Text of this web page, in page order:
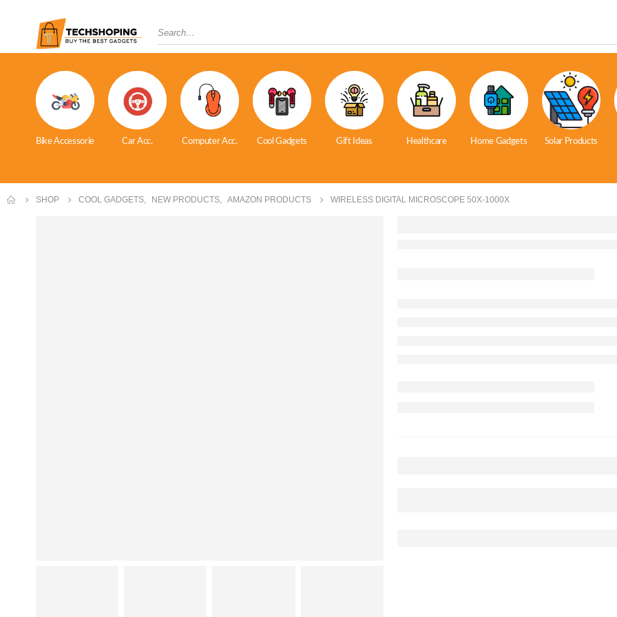
Bike Accessorie Car Acc. Computer Acc. Cool Gadgets Gift Ideas Healthcare Home Gadgets Solar Products
SHOP COOL GADGETS, NEW PRODUCTS, AMAZON PRODUCTS WIRELESS DIGITAL MICROSCOPE 50X-1000X